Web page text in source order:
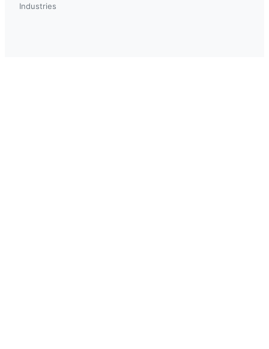
Industries